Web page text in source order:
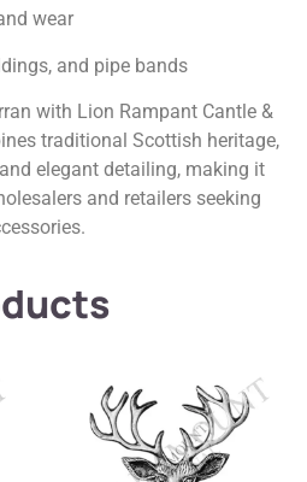
wear
and pipe bands
with Lion Rampant Cantle &
traditional Scottish heritage,
elegant detailing, making it
and retailers seeking